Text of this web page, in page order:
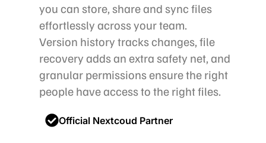
you can store, share and sync files
effortlessly across your team.
Version history tracks changes, file
recovery adds an extra safety net, and
granular permissions ensure the right
people have access to the right files.
Official Nextcoud Partner